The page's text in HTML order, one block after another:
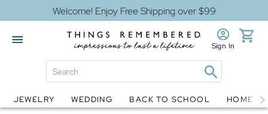
Welcome! Enjoy Free Shipping over $99
Globes Jewelry
Sign In
JEWELRY WEDDING BACK TO SCHOOL HOME